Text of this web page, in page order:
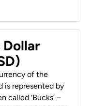
of the
is represented by
called ‘Bucks’ –